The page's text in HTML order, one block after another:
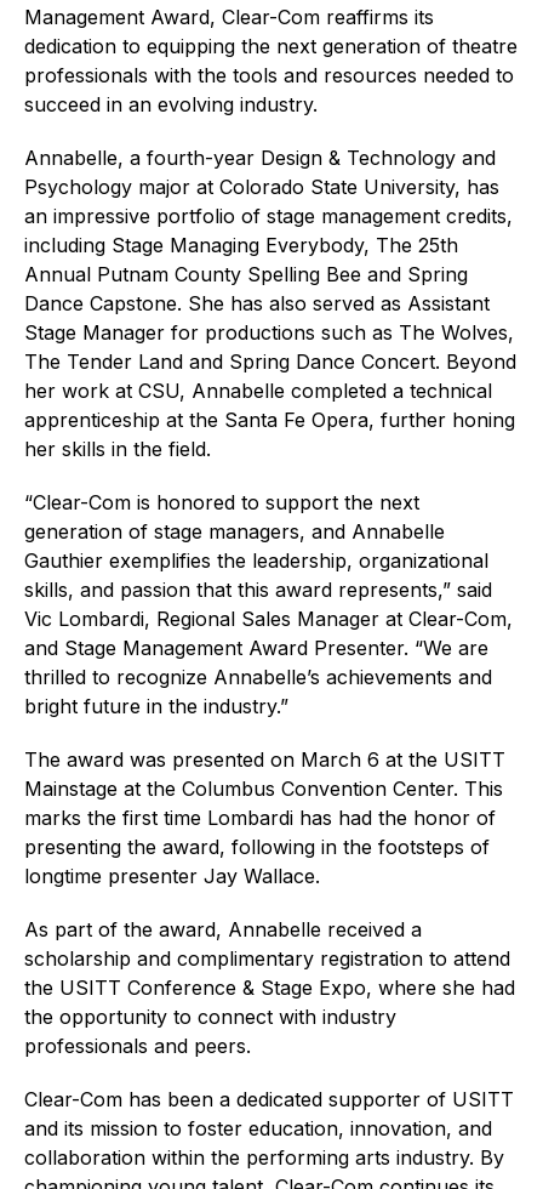
Management Award, Clear-Com reaffirms its
dedication to equipping the next generation of theatre
professionals with the tools and resources needed to
succeed in an evolving industry.
Annabelle, a fourth-year Design & Technology and
Psychology major at Colorado State University, has
an impressive portfolio of stage management credits,
including Stage Managing Everybody, The 25th
Annual Putnam County Spelling Bee and Spring
Dance Capstone. She has also served as Assistant
Stage Manager for productions such as The Wolves,
The Tender Land and Spring Dance Concert. Beyond
her work at CSU, Annabelle completed a technical
apprenticeship at the Santa Fe Opera, further honing
her skills in the field.
“Clear-Com is honored to support the next
generation of stage managers, and Annabelle
Gauthier exemplifies the leadership, organizational
skills, and passion that this award represents,” said
Vic Lombardi, Regional Sales Manager at Clear-Com,
and Stage Management Award Presenter. “We are
thrilled to recognize Annabelle’s achievements and
bright future in the industry.”
The award was presented on March 6 at the USITT
Mainstage at the Columbus Convention Center. This
marks the first time Lombardi has had the honor of
presenting the award, following in the footsteps of
longtime presenter Jay Wallace.
As part of the award, Annabelle received a
scholarship and complimentary registration to attend
the USITT Conference & Stage Expo, where she had
the opportunity to connect with industry
professionals and peers.
Clear-Com has been a dedicated supporter of USITT
and its mission to foster education, innovation, and
collaboration within the performing arts industry. By